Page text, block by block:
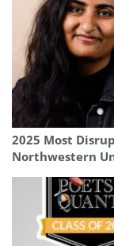
2025 Most
Northwestern